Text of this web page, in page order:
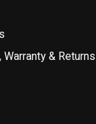
& Returns